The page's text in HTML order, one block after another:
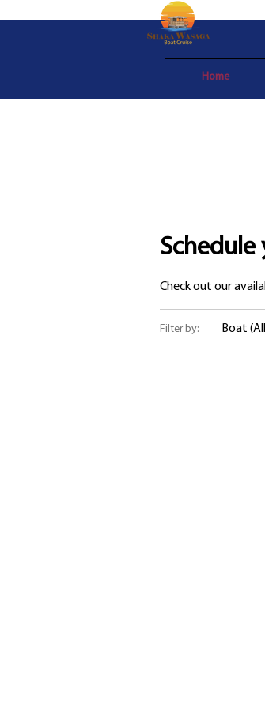
Home
Schedule
Check out our
Filter by: Boat